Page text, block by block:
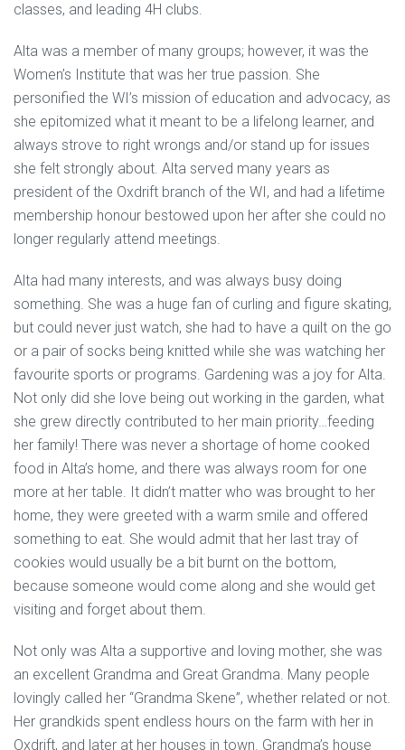
classes, and leading 4H clubs.
Alta was a member of many groups; however, it was the
Women’s Institute that was her true passion. She
personified the WI’s mission of education and advocacy, as
she epitomized what it meant to be a lifelong learner, and
always strove to right wrongs and/or stand up for issues
she felt strongly about. Alta served many years as
president of the Oxdrift branch of the WI, and had a lifetime
membership honour bestowed upon her after she could no
longer regularly attend meetings.
Alta had many interests, and was always busy doing
something. She was a huge fan of curling and figure skating,
but could never just watch, she had to have a quilt on the go
or a pair of socks being knitted while she was watching her
favourite sports or programs. Gardening was a joy for Alta.
Not only did she love being out working in the garden, what
she grew directly contributed to her main priority…feeding
her family! There was never a shortage of home cooked
food in Alta’s home, and there was always room for one
more at her table. It didn’t matter who was brought to her
home, they were greeted with a warm smile and offered
something to eat. She would admit that her last tray of
cookies would usually be a bit burnt on the bottom,
because someone would come along and she would get
visiting and forget about them.
Not only was Alta a supportive and loving mother, she was
an excellent Grandma and Great Grandma. Many people
lovingly called her “Grandma Skene”, whether related or not.
Her grandkids spent endless hours on the farm with her in
Oxdrift, and later at her houses in town. Grandma’s house